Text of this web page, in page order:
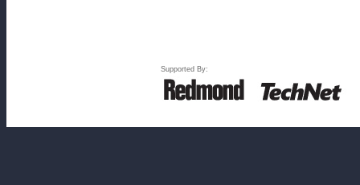
Supported By: